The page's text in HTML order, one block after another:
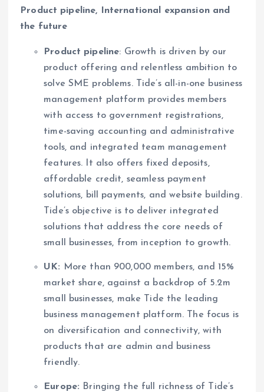
Product pipeline, International expansion and
the future
Product pipeline: Growth is driven by our
product offering and relentless ambition to
solve SME problems. Tide’s all-in-one business
management platform provides members
with access to government registrations,
time-saving accounting and administrative
tools, and integrated team management
features. It also offers fixed deposits,
affordable credit, seamless payment
solutions, bill payments, and website building.
Tide’s objective is to deliver integrated
solutions that address the core needs of
small businesses, from inception to growth.
UK:
More than 900,000 members, and 15%
market share, against a backdrop of 5.2m
small businesses, make Tide the leading
business management platform. The focus is
on diversification and connectivity, with
products that are admin and business
friendly.
Europe: Bringing the full richness of Tide’s